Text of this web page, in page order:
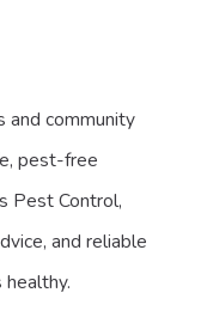
and community
pest-free
Pest Control,
and reliable